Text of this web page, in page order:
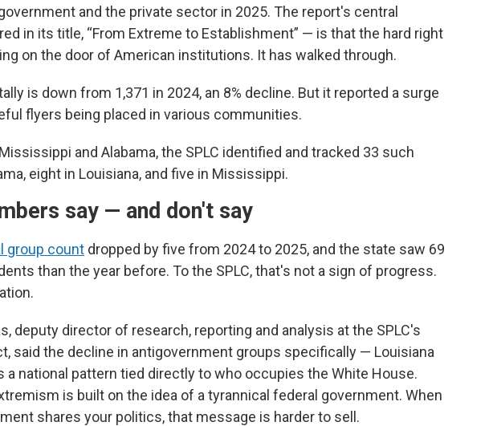
and the private sector in 2025. The report's central
in its title, “From Extreme to Establishment” — is that the hard right
on the door of American institutions. It has walked through.
is down from 1,371 in 2024, an 8% decline. But it reported a surge
flyers being placed in various communities.
and Alabama, the SPLC identified and tracked 33 such
eight in Louisiana, and five in Mississippi.
say — and don't say
group count dropped by five from 2024 to 2025, and the state saw 69
than the year before. To the SPLC, that's not a sign of progress.
deputy director of research, reporting and analysis at the SPLC's
said the decline in antigovernment groups specifically — Louisiana
national pattern tied directly to who occupies the White House.
is built on the idea of a tyrannical federal government. When
shares your politics, that message is harder to sell.